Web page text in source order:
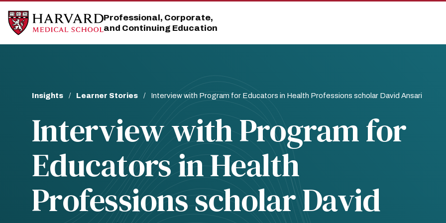
Skip
main
site
Skip
main
content
Professional, Corporate,
and Continuing Education
Breadcrumb
Insights Learner Stories Interview with Program for Educators in Health Professions scholar David Ansari
Interview with Program for
Educators in Health
Professions scholar David